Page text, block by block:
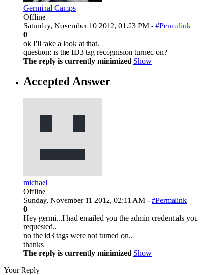
Germinal Camps
Offline
Saturday, November 10 2012, 01:23 PM - #Permalink
0
ok I'll take a look at that.
question: is the ID3 tag recognision turned on?
The reply is currently minimized Show
Accepted Answer
michael
Offline
Sunday, November 11 2012, 02:11 AM - #Permalink
0
Hey germi...I had emailed you the admin credentials you
requested..
no the id3 tags were not turned on..
thanks
The reply is currently minimized Show
Your Reply